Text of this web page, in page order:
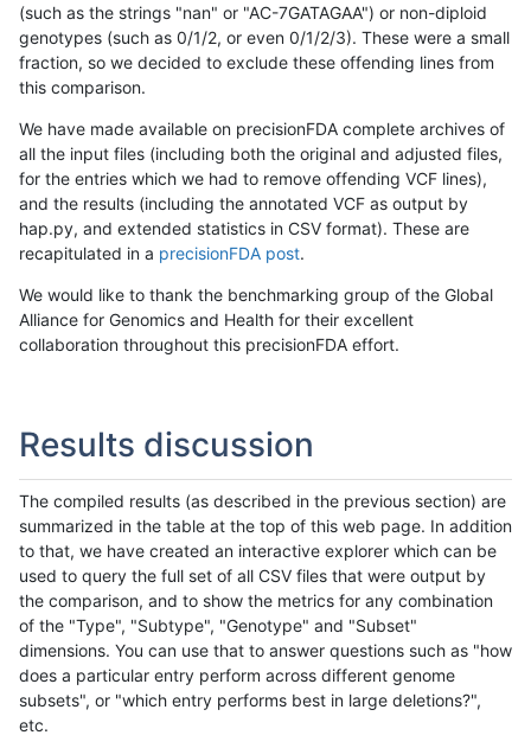
(such as the strings "nan" or "AC-7GATAGAA") or non-diploid
genotypes (such as 0/1/2, or even 0/1/2/3). These were a small
fraction, so we decided to exclude these offending lines from
this comparison.
We have made available on precisionFDA complete archives of
all the input files (including both the original and adjusted files,
for the entries which we had to remove offending VCF lines),
and the results (including the annotated VCF as output by
hap.py, and extended statistics in CSV format). These are
recapitulated in a precisionFDA post.
We would like to thank the benchmarking group of the Global
Alliance for Genomics and Health for their excellent
collaboration throughout this precisionFDA effort.
Results discussion
The compiled results (as described in the previous section) are
summarized in the table at the top of this web page. In addition
to that, we have created an interactive explorer which can be
used to query the full set of all CSV files that were output by
the comparison, and to show the metrics for any combination
of the "Type", "Subtype", "Genotype" and "Subset"
dimensions. You can use that to answer questions such as "how
does a particular entry perform across different genome
subsets", or "which entry performs best in large deletions?",
etc.